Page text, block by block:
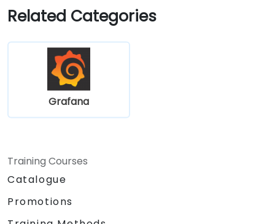
Related Categories
Grafana
Training Courses
Catalogue
Promotions